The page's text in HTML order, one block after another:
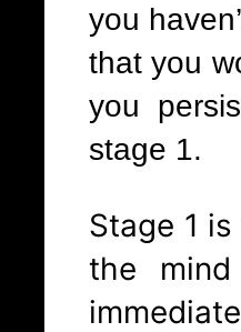
you
that you
you
stage 1.
Stage 1
the